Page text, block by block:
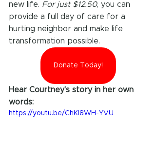
new life. For just $12.50, you can
provide a full day of care for a
hurting neighbor and make life
transformation possible.
Donate Today!
Hear Courtney's story in her own
words:
https://youtu.be/ChKl8WH-YVU